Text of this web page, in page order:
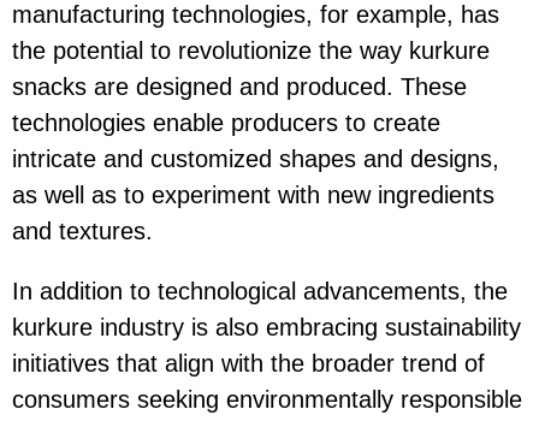
manufacturing technologies, for example, has
the potential to revolutionize the way kurkure
snacks are designed and produced. These
technologies enable producers to create
intricate and customized shapes and designs,
as well as to experiment with new ingredients
and textures.
In addition to technological advancements, the
kurkure industry is also embracing sustainability
initiatives that align with the broader trend of
consumers seeking environmentally responsible